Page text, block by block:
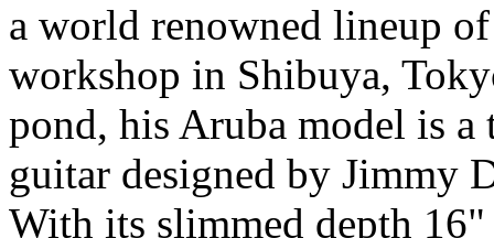
a world renowned lineup
workshop in Shibuya,
pond, his Aruba model is
guitar designed by Jimmy
With its slimmed depth